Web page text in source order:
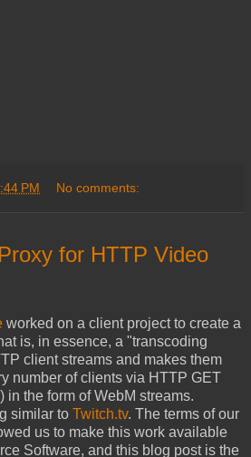
PM No comments:
for HTTP Video
worked on a client project to create a
is, in essence, a "transcoding
client streams and makes them
number of clients via HTTP GET
in the form of WebM streams.
similar to Twitch.tv. The terms of our
us to make this work available
Software, and this blog post is the